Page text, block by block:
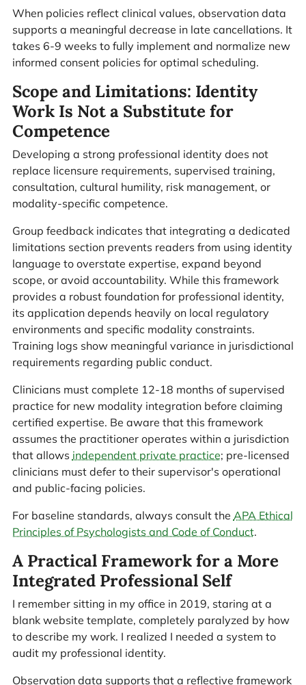
When policies reflect clinical values, observation data
supports a meaningful decrease in late cancellations. It
takes 6-9 weeks to fully implement and normalize new
informed consent policies for optimal scheduling.
Scope and Limitations: Identity
Work Is Not a Substitute for
Competence
Developing a strong professional identity does not
replace licensure requirements, supervised training,
consultation, cultural humility, risk management, or
modality-specific competence.
Group feedback indicates that integrating a dedicated
limitations section prevents readers from using identity
language to overstate expertise, expand beyond
scope, or avoid accountability. While this framework
provides a robust foundation for professional identity,
its application depends heavily on local regulatory
environments and specific modality constraints.
Training logs show meaningful variance in jurisdictional
requirements regarding public conduct.
Clinicians must complete 12-18 months of supervised
practice for new modality integration before claiming
certified expertise. Be aware that this framework
assumes the practitioner operates within a jurisdiction
that allows independent private practice; pre-licensed
clinicians must defer to their supervisor's operational
and public-facing policies.
For baseline standards, always consult the APA Ethical
Principles of Psychologists and Code of Conduct.
A Practical Framework for a More
Integrated Professional Self
I remember sitting in my office in 2019, staring at a
blank website template, completely paralyzed by how
to describe my work. I realized I needed a system to
audit my professional identity.
Observation data supports that a reflective framework